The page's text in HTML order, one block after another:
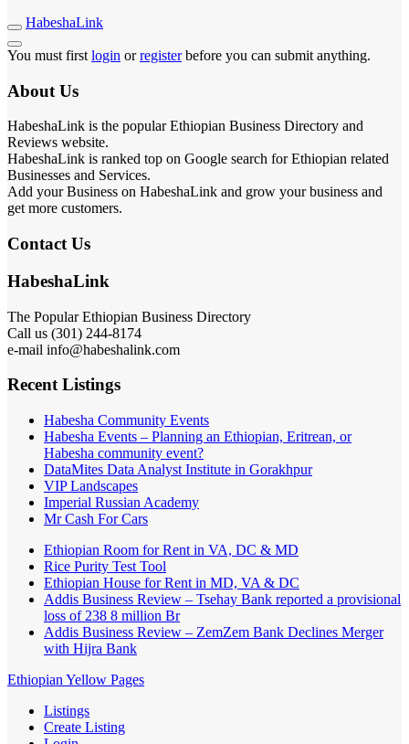
HabeshaLink
You must first login orregisterbefore you can submit anything.
About Us
HabeshaLink is the popular Ethiopian Business Directory and
Reviews website.
HabeshaLink is ranked top on Google search for Ethiopian related
Businesses and Services.
Add your Business on HabeshaLink and grow your business and
get more customers.
Contact Us
HabeshaLink
The Popular Ethiopian Business Directory
Call us (301) 244-8174
e-mail info@habeshalink.com
Recent Listings
Habesha Community Events
Habesha Events – Planning an Ethiopian, Eritrean, or
Habesha community event?
DataMites Data Analyst Institute in Gorakhpur
VIP Landscapes
Imperial Russian Academy
Mr Cash For Cars
Ethiopian Room for Rent in VA, DC & MD
Rice Purity Test Tool
Ethiopian House for Rent in MD, VA & DC
Addis Business Review – Tsehay Bank reported a provisional
loss of 238 8 million Br
Addis Business Review – ZemZem Bank Declines Merger
with Hijra Bank
Ethiopian Yellow Pages
Listings
Create Listing